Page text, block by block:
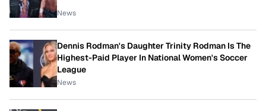
News
Dennis Rodman's Daughter Trinity Rodman Is The
Highest-Paid Player In National Women's Soccer
League
News